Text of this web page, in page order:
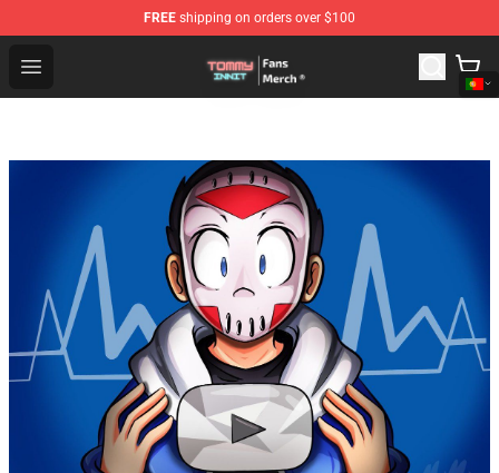
FREE shipping on orders over $100
Open menu
TommyInnit Store - Official TommyInnit Merchandise